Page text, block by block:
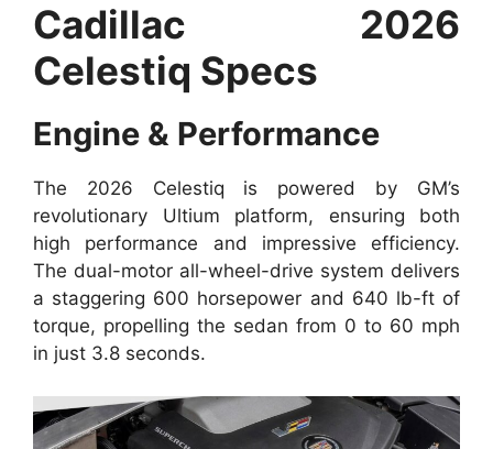
Cadillac 2026
Celestiq Specs
Engine & Performance
The 2026 Celestiq is powered by GM’s
revolutionary Ultium platform, ensuring both
high performance and impressive efficiency.
The dual-motor all-wheel-drive system delivers
a staggering 600 horsepower and 640 lb-ft of
torque, propelling the sedan from 0 to 60 mph
in just 3.8 seconds.